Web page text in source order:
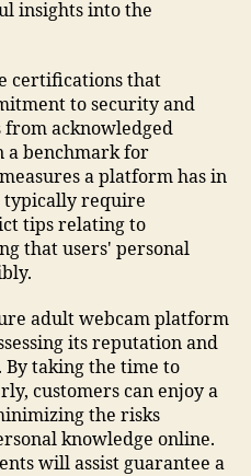
insights into the
certifications that
to security and
acknowledged
a benchmark for
a platform has in
typically require
tips relating to
that users' personal
adult webcam platform
its reputation and
taking the time to
customers can enjoy a
the risks
knowledge online.
will assist guarantee a